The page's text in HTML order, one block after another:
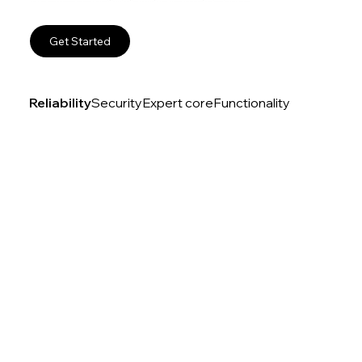
Get Started
ReliabilitySecurityExpert coreFunctionality